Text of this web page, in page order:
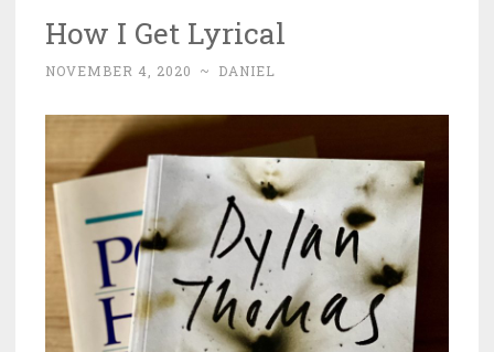
How I Get Lyrical
NOVEMBER 4, 2020 ~ DANIEL